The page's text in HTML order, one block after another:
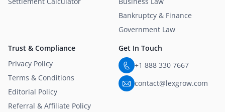
Bankruptcy & Finance
Government Law
Trust & Compliance
Privacy Policy
Terms & Conditions
Editorial Policy
Referral & Affiliate Policy
Get In Touch
+1 888 330 7667
contact@lexgrow.com